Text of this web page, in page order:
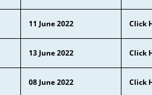
11 June 2022 Click
13 June 2022 Click
08 June 2022 Click